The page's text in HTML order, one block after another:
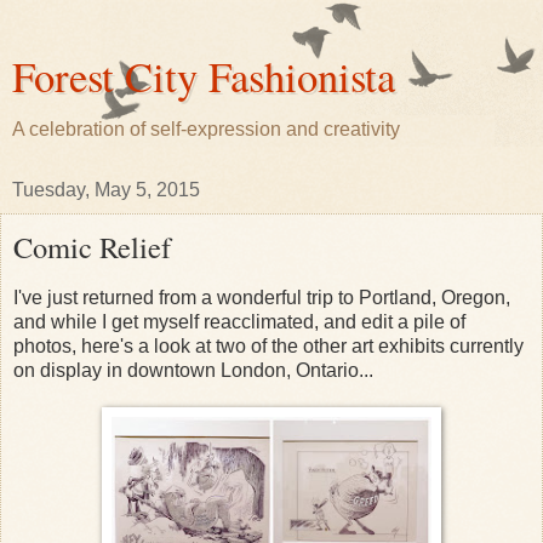
Forest City Fashionista
A celebration of self-expression and creativity
Tuesday, May 5, 2015
Comic Relief
I've just returned from a wonderful trip to Portland, Oregon,
and while I get myself reacclimated, and edit a pile of
photos, here's a look at two of the other art exhibits currently
on display in downtown London, Ontario...